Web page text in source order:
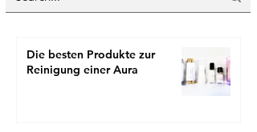
Die besten Produkte zur
Reinigung einer Aura